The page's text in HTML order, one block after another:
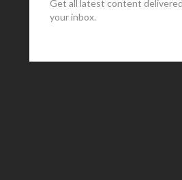
Get all latest content
your inbox.